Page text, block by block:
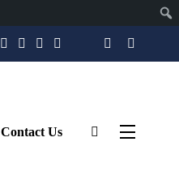
Contact Us